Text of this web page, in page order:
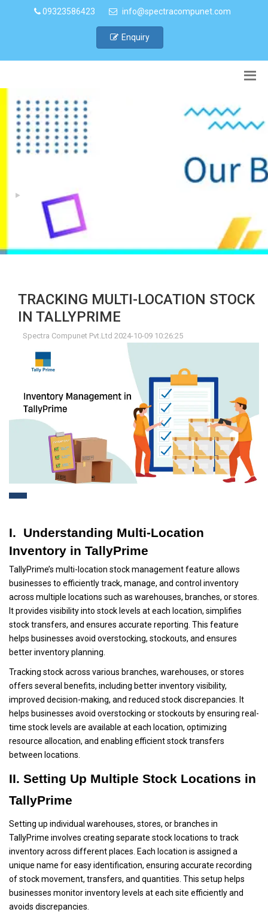
09323586423 info@spectracompunet.com
Enquiry
TRACKING MULTI-LOCATION STOCK
IN TALLYPRIME
Spectra Compunet Pvt.Ltd 2024-10-09 10:26:25
I. Understanding Multi-Location
Inventory in TallyPrime
TallyPrime’s multi-location stock management feature allows
businesses to efficiently track, manage, and control inventory
across multiple locations such as warehouses, branches, or stores.
It provides visibility into stock levels at each location, simplifies
stock transfers, and ensures accurate reporting. This feature
helps businesses avoid overstocking, stockouts, and ensures
better inventory planning.
Tracking stock across various branches, warehouses, or stores
offers several benefits, including better inventory visibility,
improved decision-making, and reduced stock discrepancies. It
helps businesses avoid overstocking or stockouts by ensuring real-
time stock levels are available at each location, optimizing
resource allocation, and enabling efficient stock transfers
between locations.
II. Setting Up Multiple Stock Locations in
TallyPrime
Setting up individual warehouses, stores, or branches in
TallyPrime involves creating separate stock locations to track
inventory across different places. Each location is assigned a
unique name for easy identification, ensuring accurate recording
of stock movement, transfers, and quantities. This setup helps
businesses monitor inventory levels at each site efficiently and
avoids discrepancies.